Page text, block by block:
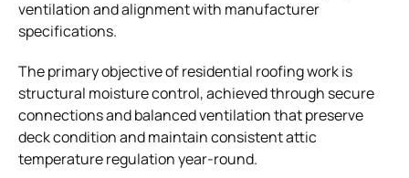
ventilation and alignment with manufacturer
specifications.
The primary objective of residential roofing work is
structural moisture control, achieved through secure
connections and balanced ventilation that preserve
deck condition and maintain consistent attic
temperature regulation year-round.